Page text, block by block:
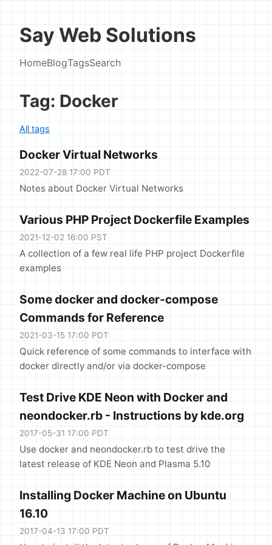
Say Web Solutions
HomeBlogTagsSearch
Tag: Docker
All tags
Docker Virtual Networks
2022-07-28 17:00 PDT
Notes about Docker Virtual Networks
Various PHP Project Dockerfile Examples
2021-12-02 16:00 PST
A collection of a few real life PHP project Dockerfile
examples
Some docker and docker-compose
Commands for Reference
2021-03-15 17:00 PDT
Quick reference of some commands to interface with
docker directly and/or via docker-compose
Test Drive KDE Neon with Docker and
neondocker.rb - Instructions by kde.org
2017-05-31 17:00 PDT
Use docker and neondocker.rb to test drive the
latest release of KDE Neon and Plasma 5.10
Installing Docker Machine on Ubuntu
16.10
2017-04-13 17:00 PDT